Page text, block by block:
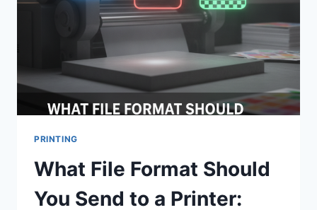
PRINTING
What File Format Should
You Send to a Printer: